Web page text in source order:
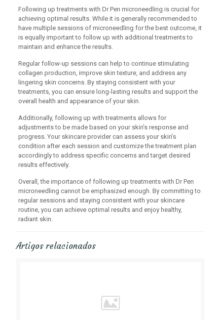
Following up treatments with Dr Pen microneedling is crucial for
achieving optimal results. While it is generally recommended to
have multiple sessions of microneedling for the best outcome, it
is equally important to follow up with additional treatments to
maintain and enhance the results.
Regular follow-up sessions can help to continue stimulating
collagen production, improve skin texture, and address any
lingering skin concerns. By staying consistent with your
treatments, you can ensure long-lasting results and support the
overall health and appearance of your skin.
Additionally, following up with treatments allows for
adjustments to be made based on your skin’s response and
progress. Your skincare provider can assess your skin’s
condition after each session and customize the treatment plan
accordingly to address specific concerns and target desired
results effectively.
Overall, the importance of following up treatments with Dr Pen
microneedling cannot be emphasized enough. By committing to
regular sessions and staying consistent with your skincare
routine, you can achieve optimal results and enjoy healthy,
radiant skin.
Artigos relacionados